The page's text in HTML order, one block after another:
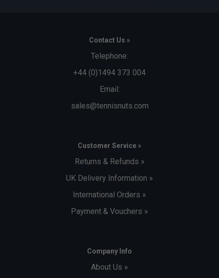
Contact Us »
Telephone:
+44 (0)1494 373 004
Email:
sales@tennisnuts.com
Customer Service »
Returns & Refunds »
UK Delivery Information »
International Orders »
Payment & Vouchers »
Company Info
About Us »